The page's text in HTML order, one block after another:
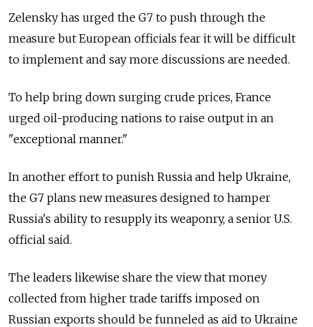
Zelensky has urged the G7 to push through the
measure but European officials fear it will be difficult
to implement and say more discussions are needed.
To help bring down surging crude prices, France
urged oil-producing nations to raise output in an
"exceptional manner."
In another effort to punish Russia and help Ukraine,
the G7 plans new measures designed to hamper
Russia's ability to resupply its weaponry, a senior U.S.
official said.
The leaders likewise share the view that money
collected from higher trade tariffs imposed on
Russian exports should be funneled as aid to Ukraine